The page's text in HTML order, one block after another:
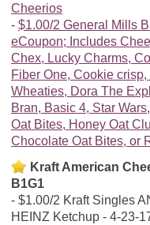
Cheerios
$1.00/2 General Mills
eCoupon; Includes
Chex, Lucky Charms,
Fiber One, Cookie
Wheaties, Dora The
Bran, Basic 4, Star
Oat Bites, Honey Oat
Chocolate Oat Bites, or
Kraft American
B1G1
$1.00/2 Kraft Singles
HEINZ Ketchup - 4-23-